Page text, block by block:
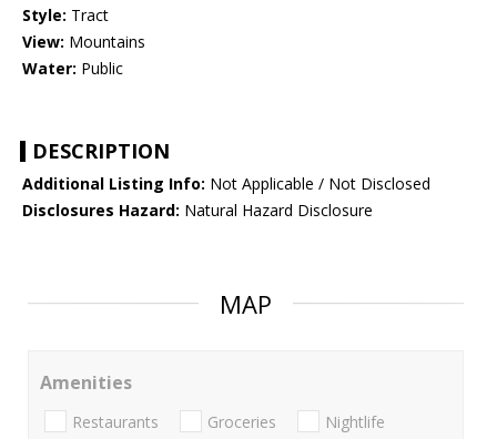
Style: Tract
View: Mountains
Water: Public
DESCRIPTION
Additional Listing Info: Not Applicable / Not Disclosed
Disclosures Hazard: Natural Hazard Disclosure
MAP
Amenities
Restaurants Groceries Nightlife